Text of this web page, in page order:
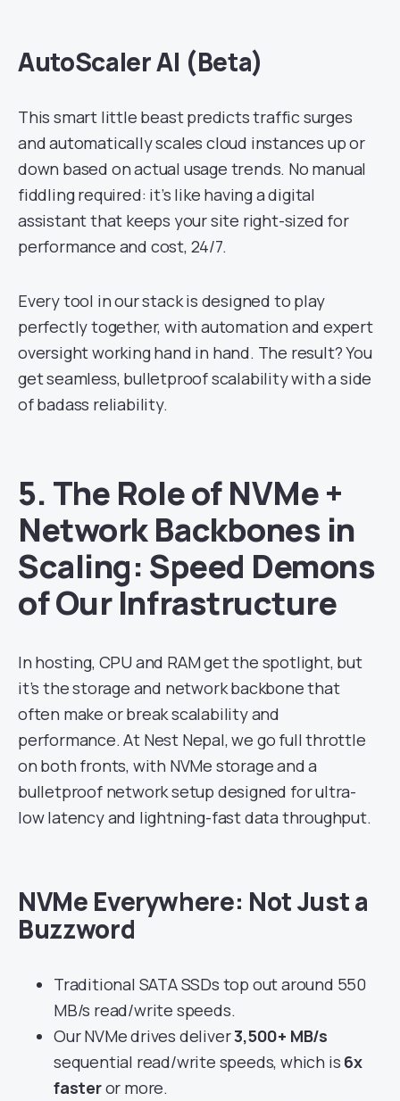
AutoScaler AI (Beta)
This smart little beast predicts traffic surges
and automatically scales cloud instances up or
down based on actual usage trends. No manual
fiddling required: it’s like having a digital
assistant that keeps your site right-sized for
performance and cost, 24/7.
Every tool in our stack is designed to play
perfectly together, with automation and expert
oversight working hand in hand. The result? You
get seamless, bulletproof scalability with a side
of badass reliability.
5. The Role of NVMe +
Network Backbones in
Scaling: Speed Demons
of Our Infrastructure
In hosting, CPU and RAM get the spotlight, but
it’s the storage and network backbone that
often make or break scalability and
performance. At Nest Nepal, we go full throttle
on both fronts, with NVMe storage and a
bulletproof network setup designed for ultra-
low latency and lightning-fast data throughput.
NVMe Everywhere: Not Just a
Buzzword
Traditional SATA SSDs top out around 550
MB/s read/write speeds.
Our NVMe drives deliver3,500+ MB/s
sequential read/write speeds, which is 6x
fasteror more.